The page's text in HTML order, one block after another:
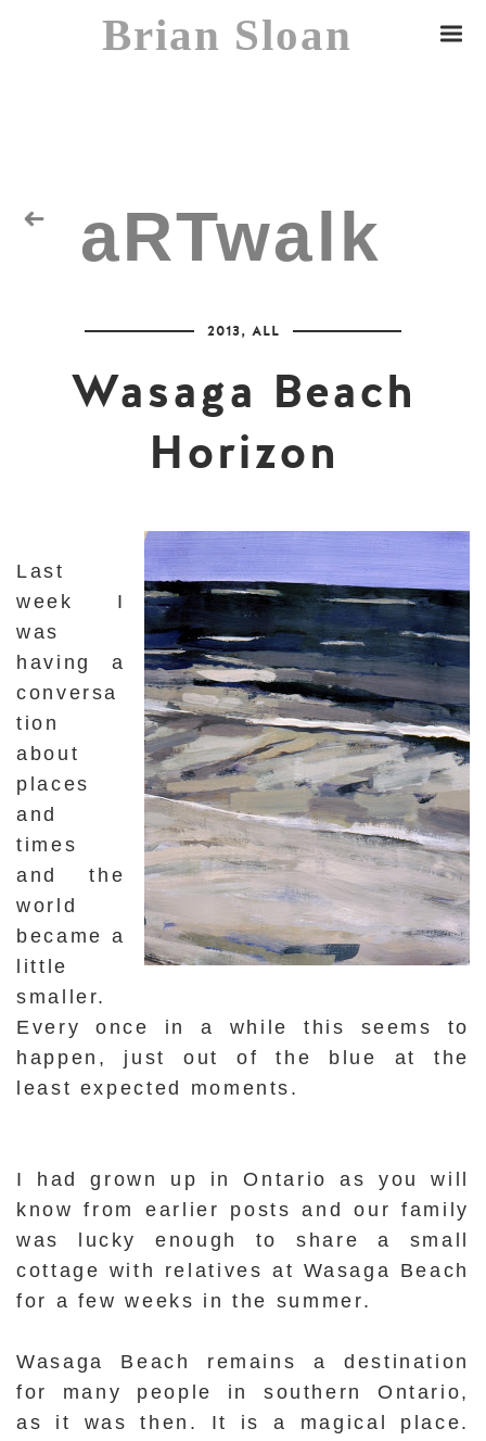
Brian Sloan
aRTwalk
2013, ALL
Wasaga Beach
Horizon
Last
week I
was
having a
conversa
tion
about
places
and
times
and the
world
became a
little
smaller.
Every once in a while this seems to
happen, just out of the blue at the
least expected moments.
I had grown up in Ontario as you will
know from earlier posts and our family
was lucky enough to share a small
cottage with relatives at Wasaga Beach
for a few weeks in the summer.
Wasaga Beach remains a destination
for many people in southern Ontario,
as it was then. It is a magical place.